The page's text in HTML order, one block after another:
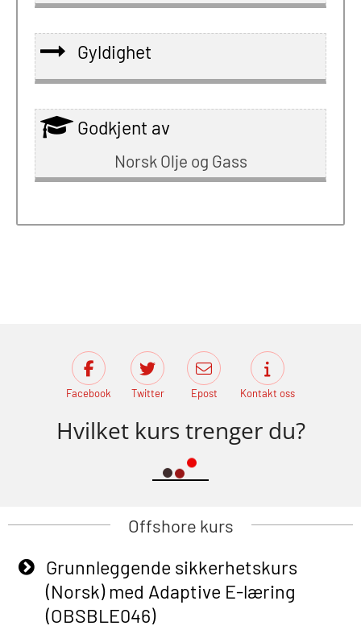
Gyldighet
Godkjent av
Norsk Olje og Gass
Facebook Twitter Epost Kontakt oss
Hvilket kurs trenger du?
Offshore kurs
Grunnleggende sikkerhetskurs
(Norsk) med Adaptive E-læring
(OBSBLE046)